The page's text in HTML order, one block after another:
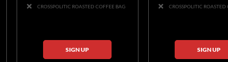
CROSSPOLITIC ROASTED COFFEE BAG
SIGN UP
CROSSPOLITIC ROASTED
SIGN UP